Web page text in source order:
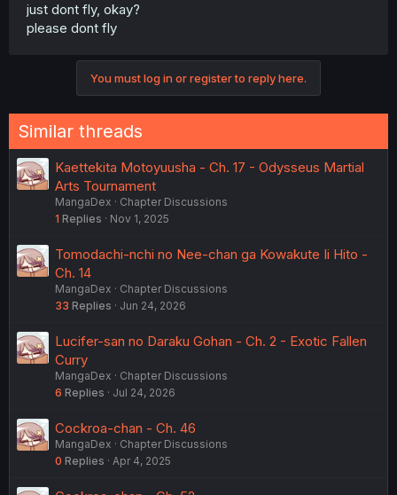
just dont fly, okay?
please dont fly
You must log in or register to reply here.
Similar threads
Kaettekita Motoyuusha - Ch. 17 - Odysseus Martial
Arts Tournament
MangaDex
Chapter Discussions
1 Replies Nov 1, 2025
Tomodachi-nchi no Nee-chan ga Kowakute Ii Hito -
Ch. 14
MangaDex
Chapter Discussions
33 Replies Jun 24, 2026
Lucifer-san no Daraku Gohan - Ch. 2 - Exotic Fallen
Curry
MangaDex
Chapter Discussions
6 Replies Jul 24, 2026
Cockroa-chan - Ch. 46
MangaDex
Chapter Discussions
0 Replies Apr 4, 2025